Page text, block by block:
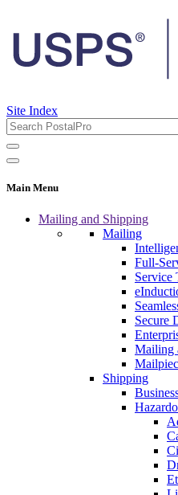
Site Index
Main Menu
Mailing and Shipping
Mailing
Full-
Service
Secure
Mailing
Shipping